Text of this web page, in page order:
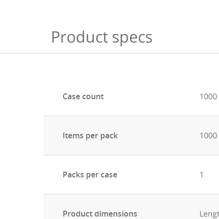
Product specs
Case count 1000
Items per pack 1000
Packs per case 1
Product dimensions